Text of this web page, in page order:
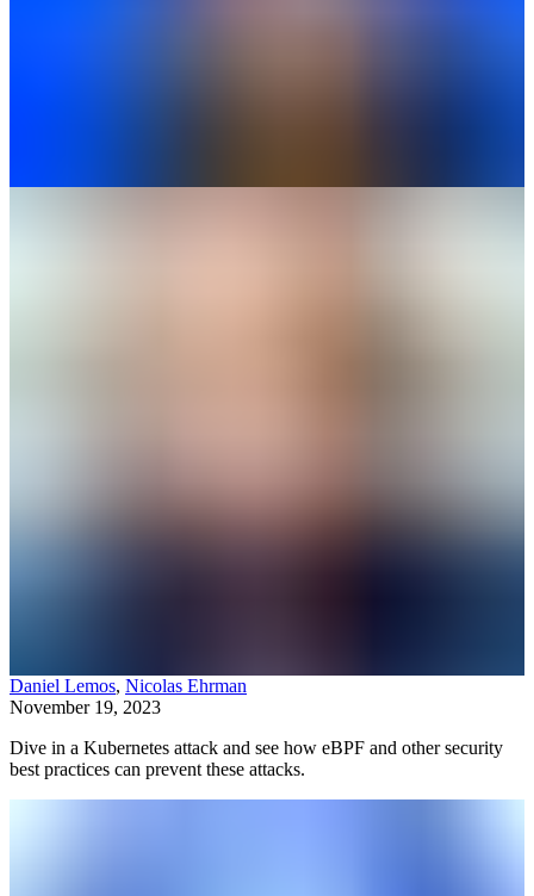
Daniel Lemos, Nicolas Ehrman
November 19, 2023
Dive in a Kubernetes attack and see how eBPF and other security
best practices can prevent these attacks.